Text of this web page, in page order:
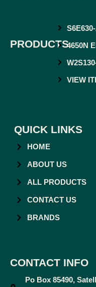
PRODUCTS4650N
VIEW
QUICK LINKS
HOME
ABOUT US
ALL PRODUCTS
CONTACT US
BRANDS
CONTACT INFO
Po Box 85490,